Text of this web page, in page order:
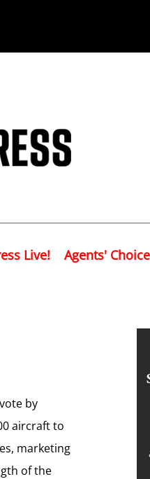
Live! Agents' Choice
by
aircraft to
marketing
of the